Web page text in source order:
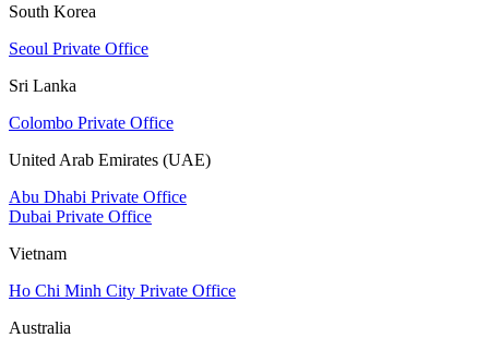
South Korea
Seoul Private Office
Sri Lanka
Colombo Private Office
United Arab Emirates (UAE)
Abu Dhabi Private Office
Dubai Private Office
Vietnam
Ho Chi Minh City Private Office
Australia